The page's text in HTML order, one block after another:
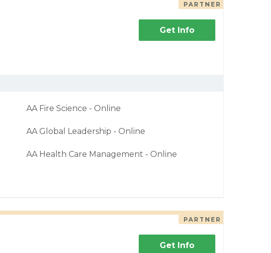
PARTNER
Get Info
AA Fire Science - Online
AA Global Leadership - Online
AA Health Care Management - Online
PARTNER
Get Info